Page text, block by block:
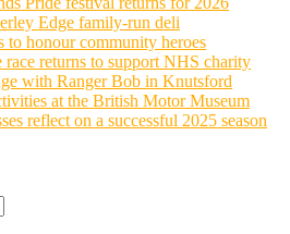
Edge family-run deli
to honour community heroes
race returns to support NHS charity
with Ranger Bob in Knutsford
at the British Motor Museum
reflect on a successful 2025 season